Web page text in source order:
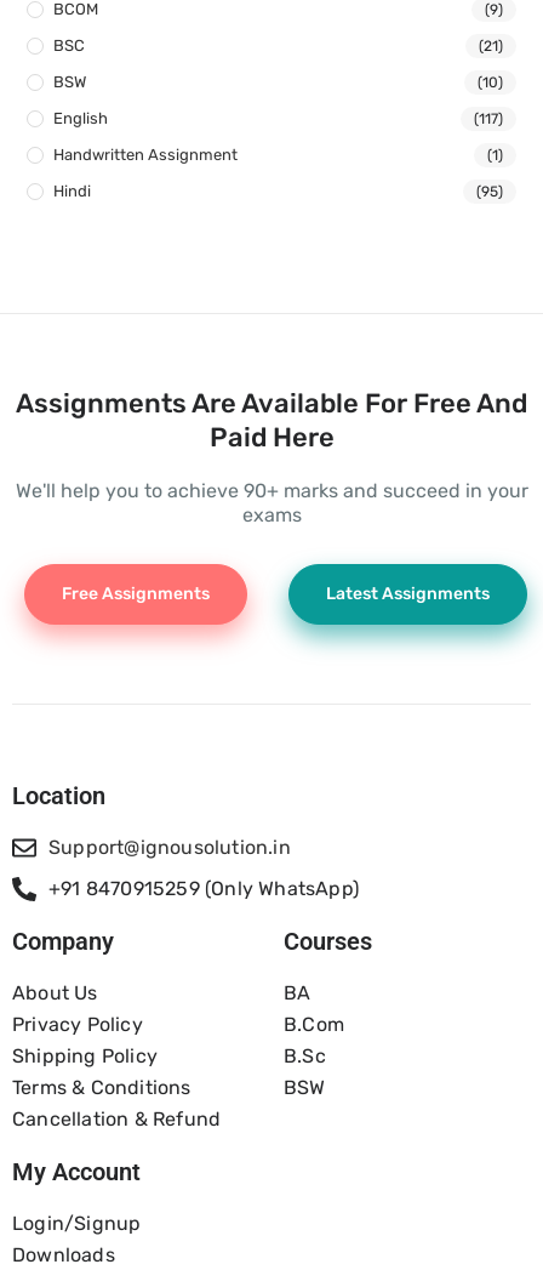
BCOM (9)
BSC (21)
BSW (10)
English (117)
Handwritten Assignment (1)
Hindi (95)
Assignments Are Available For Free And
Paid Here
We'll help you to achieve 90+ marks and succeed in your
exams
Free Assignments Latest Assignments
Location
Support@ignousolution.in
+91 8470915259 (Only WhatsApp)
Company
About Us
Privacy Policy
Shipping Policy
Terms & Conditions
Cancellation & Refund
Courses
BA
B.com
B.Sc
BSW
My Account
Login/Signup
Downloads